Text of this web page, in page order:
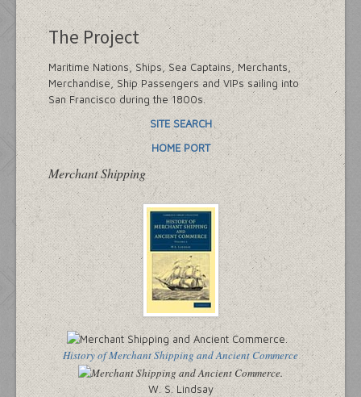
The Project
Maritime Nations, Ships, Sea Captains, Merchants,
Merchandise, Ship Passengers and VIPs sailing into
San Francisco during the 1800s.
SITE SEARCH
HOME PORT
Merchant Shipping
History of Merchant Shipping and Ancient Commerce
W. S. Lindsay